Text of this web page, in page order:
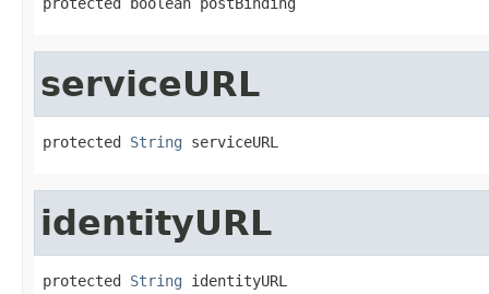
serviceURL
protected String serviceURL
identityURL
protected String identityURL